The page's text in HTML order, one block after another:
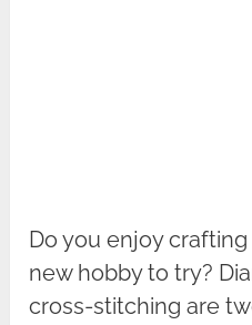
Do you enjoy
new hobby to try?
cross-stitching are